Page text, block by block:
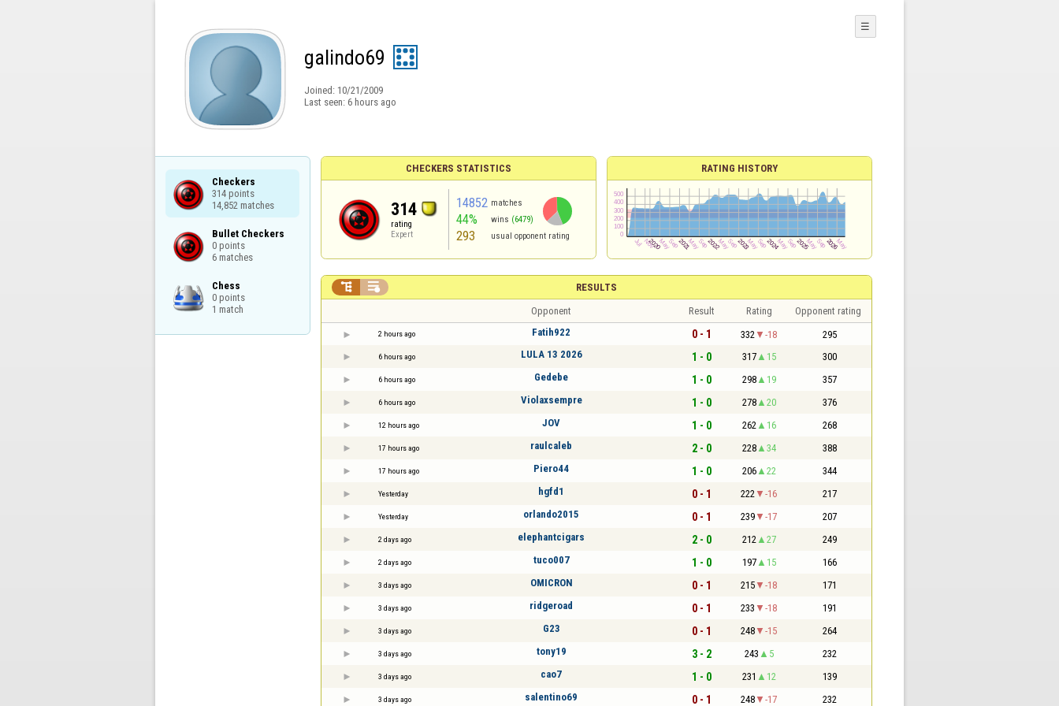
galindo69
Joined: 10/21/2009
Last seen: 6 hours ago
☰
Checkers
314 points
14,852 matches
Bullet Checkers
0 points
6 matches
Chess
0 points
1 match
CHECKERS STATISTICS
314
rating
Expert
14852 matches
44% wins (6479)
293 usual opponent rating
RATING HISTORY
RESULTS
 
Opponent Result Rating Opponent rating
2 hours ago Fatih922 0 - 1 332 -18 295
6 hours ago LULA 13 2026 1 - 0 317 15 300
6 hours ago Gedebe 1 - 0 298 19 357
6 hours ago Violaxsempre 1 - 0 278 20 376
12 hours ago JOV 1 - 0 262 16 268
17 hours ago raulcaleb 2 - 0 228 34 388
17 hours ago Piero44 1 - 0 206 22 344
Yesterday hgfd1 0 - 1 222 -16 217
Yesterday orlando2015 0 - 1 239 -17 207
2 days ago elephantcigars 2 - 0 212 27 249
2 days ago tuco007 1 - 0 197 15 166
3 days ago OMICRON 0 - 1 215 -18 171
3 days ago ridgeroad 0 - 1 233 -18 191
3 days ago G23 0 - 1 248 -15 264
3 days ago tony19 3 - 2 243 5 232
3 days ago cao7 1 - 0 231 12 139
3 days ago salentino69 0 - 1 248 -17 232